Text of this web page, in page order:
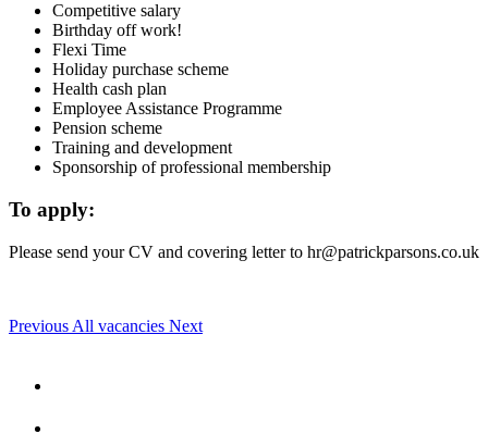
Competitive salary
Birthday off work!
Flexi Time
Holiday purchase scheme
Health cash plan
Employee Assistance Programme
Pension scheme
Training and development
Sponsorship of professional membership
To apply:
Please send your CV and covering letter to hr@patrickparsons.co.uk
Previous All vacancies Next